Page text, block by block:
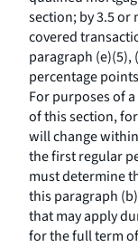
section; by 3.5
covered
paragraph (e)(5),
percentage
For purposes of
of this section,
will change
the first regular
must determine
this paragraph
that may apply
for the full term